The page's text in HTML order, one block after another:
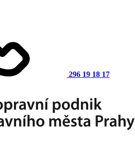
296 19 18 17